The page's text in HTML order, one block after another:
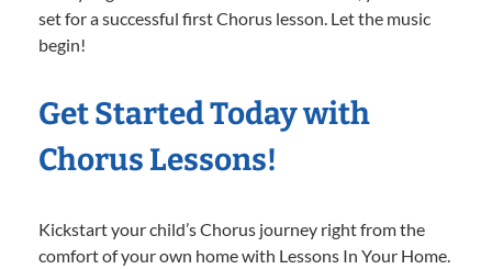
set for a successful first Chorus lesson. Let the music
begin!
Get Started Today with
Chorus Lessons!
Kickstart your child’s Chorus journey right from the
comfort of your own home with Lessons In Your Home.